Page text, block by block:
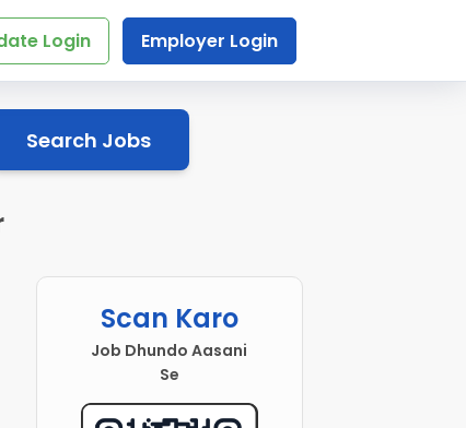
Login Employer Login
Search Jobs
Scan Karo
Job Dhundo Aasani
Se